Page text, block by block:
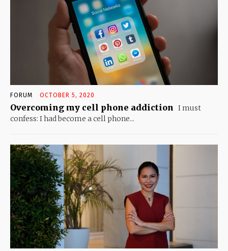
FORUM OCTOBER 5, 2020
Overcoming my cell phone addiction I must
confess: I had become a cell phone...